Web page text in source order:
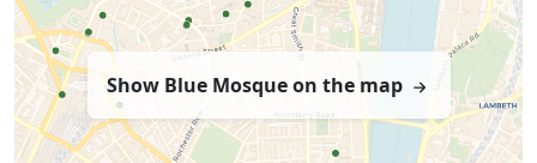
Show Blue Mosque on the map